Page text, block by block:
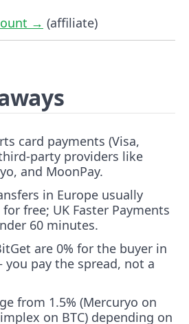
→ (affiliate)
card payments (Visa,
party providers like
and MoonPay.
in Europe usually
free; UK Faster Payments
60 minutes.
are 0% for the buyer in
pay the spread, not a
from 1.5% (Mercuryo on
on BTC) depending on